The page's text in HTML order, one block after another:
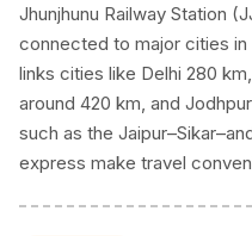
Jhunjhunu Railway Station
connected to major cities in
links cities like Delhi 280
around 420 km, and
such as the
express make travel